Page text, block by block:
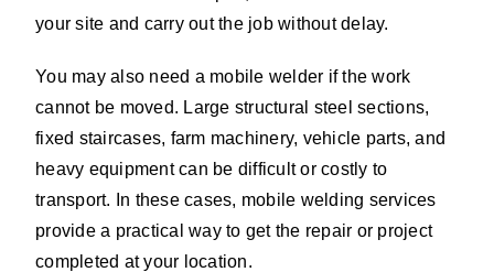
your site and carry out the job without delay.
You may also need a mobile welder if the work
cannot be moved. Large structural steel sections,
fixed staircases, farm machinery, vehicle parts, and
heavy equipment can be difficult or costly to
transport. In these cases, mobile welding services
provide a practical way to get the repair or project
completed at your location.